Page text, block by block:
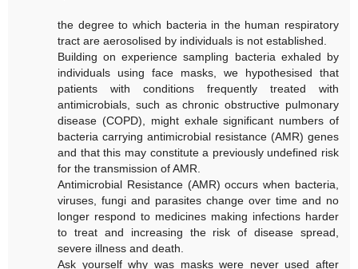
the degree to which bacteria in the human respiratory
tract are aerosolised by individuals is not established.
Building on experience sampling bacteria exhaled by
individuals using face masks, we hypothesised that
patients with conditions frequently treated with
antimicrobials, such as chronic obstructive pulmonary
disease (COPD), might exhale significant numbers of
bacteria carrying antimicrobial resistance (AMR) genes
and that this may constitute a previously undefined risk
for the transmission of AMR.
Antimicrobial Resistance (AMR) occurs when bacteria,
viruses, fungi and parasites change over time and no
longer respond to medicines making infections harder
to treat and increasing the risk of disease spread,
severe illness and death.
Ask yourself why was masks were never used after